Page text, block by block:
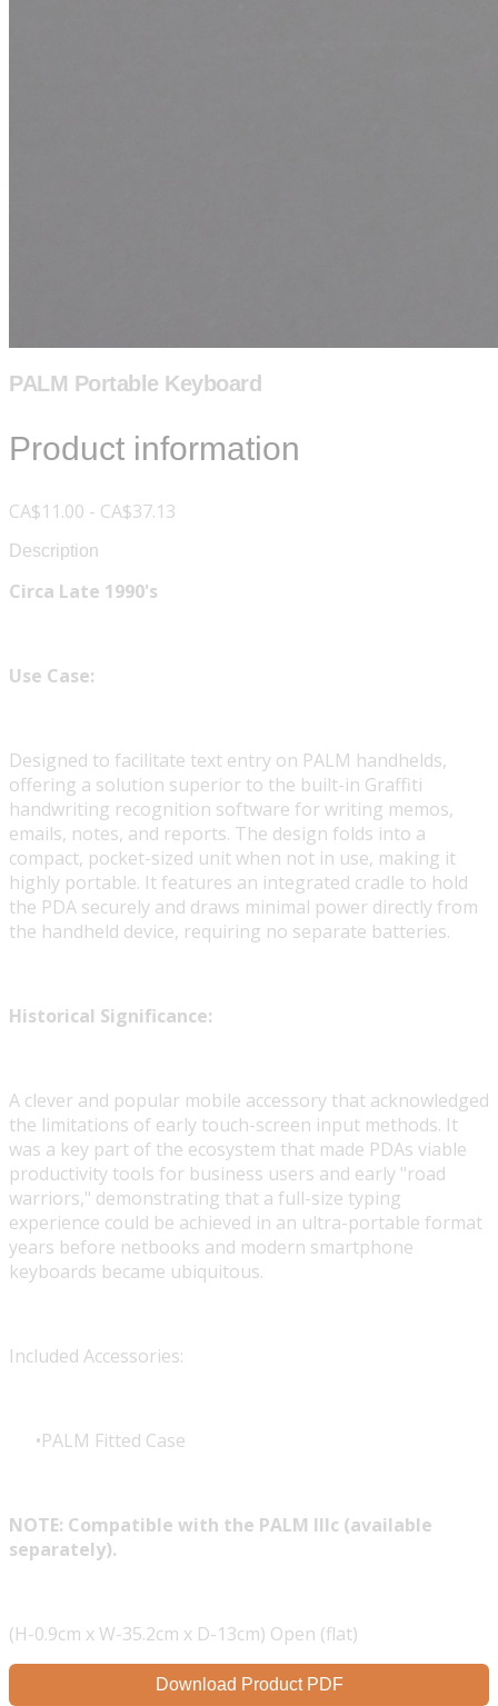
PALM Portable Keyboard
Product information
CA$11.00 - CA$37.13
Description
Circa Late 1990's
Use Case:
Designed to facilitate text entry on PALM handhelds,
offering a solution superior to the built-in Graffiti
handwriting recognition software for writing memos,
emails, notes, and reports. The design folds into a
compact, pocket-sized unit when not in use, making it
highly portable. It features an integrated cradle to hold
the PDA securely and draws minimal power directly from
the handheld device, requiring no separate batteries.
Historical Significance:
A clever and popular mobile accessory that acknowledged
the limitations of early touch-screen input methods. It
was a key part of the ecosystem that made PDAs viable
productivity tools for business users and early "road
warriors," demonstrating that a full-size typing
experience could be achieved in an ultra-portable format
years before netbooks and modern smartphone
keyboards became ubiquitous.
Included Accessories:
PALM Fitted Case
NOTE: Compatible with the PALM IIIc (available
separately).
(H-0.9cm x W-35.2cm x D-13cm) Open (flat)
Download Product PDF